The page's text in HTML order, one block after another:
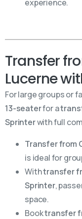
experience.
Transfer
Lucerne
For large groups or
13-seaterfor a
Sprinterwith full
Transfer from
is ideal for
Withtransfer
Sprinter,
space.
Booktransfer